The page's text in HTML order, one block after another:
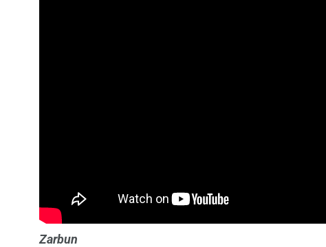
Zarbun